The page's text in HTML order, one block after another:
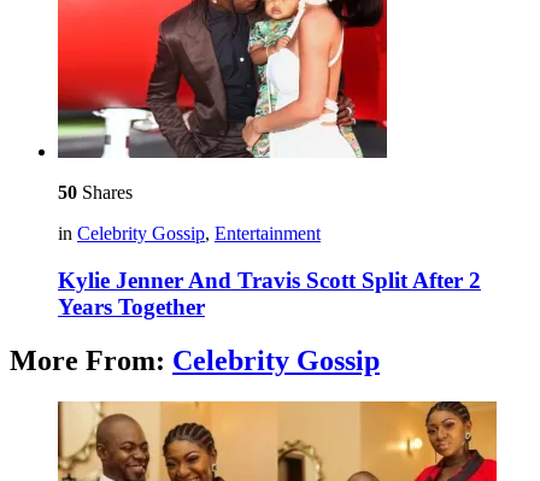
50 Shares
in Celebrity Gossip, Entertainment
Kylie Jenner And Travis Scott Split After 2
Years Together
More From: Celebrity Gossip